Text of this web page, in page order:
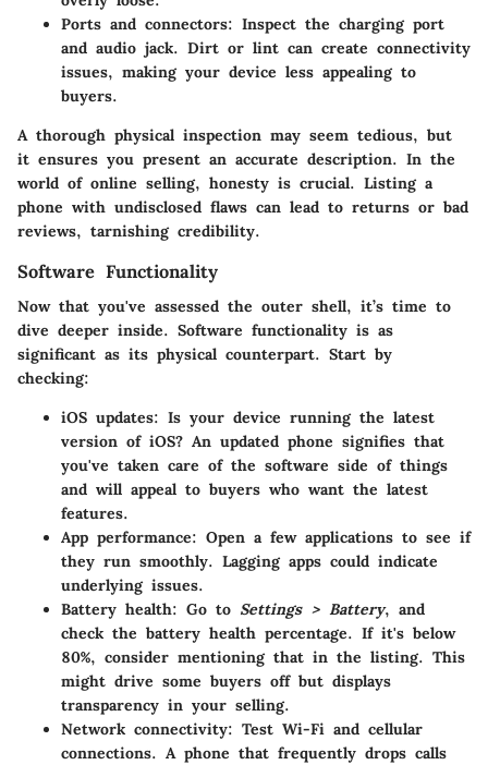
Ports and connectors: Inspect the charging port
and audio jack. Dirt or lint can create connectivity
issues, making your device less appealing to
buyers.
A thorough physical inspection may seem tedious, but
it ensures you present an accurate description. In the
world of online selling, honesty is crucial. Listing a
phone with undisclosed flaws can lead to returns or bad
reviews, tarnishing credibility.
Software Functionality
Now that you've assessed the outer shell, it’s time to
dive deeper inside. Software functionality is as
significant as its physical counterpart. Start by
checking:
iOS updates: Is your device running the latest
version of iOS? An updated phone signifies that
you've taken care of the software side of things
and will appeal to buyers who want the latest
features.
App performance: Open a few applications to see if
they run smoothly. Lagging apps could indicate
underlying issues.
Battery health: Go to Settings > Battery, and
check the battery health percentage. If it's below
80%, consider mentioning that in the listing. This
might drive some buyers off but displays
transparency in your selling.
Network connectivity: Test Wi-Fi and cellular
connections. A phone that frequently drops calls